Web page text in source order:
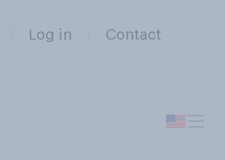
Log in Contact